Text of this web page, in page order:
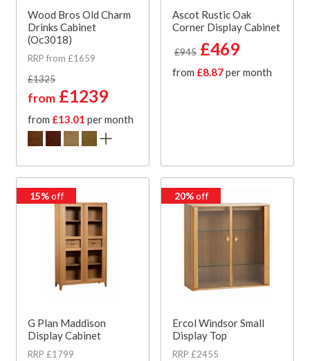
Wood Bros Old Charm
Drinks Cabinet
(Oc3018)
RRP from £1659
£1325
from £1239
from £13.01 per month
Ascot Rustic Oak
Corner Display Cabinet
£945 £469
from £8.87per month
15%off
G Plan Maddison
Display Cabinet
RRP £1799
20%off
Ercol Windsor Small
Display Top
RRP £2455